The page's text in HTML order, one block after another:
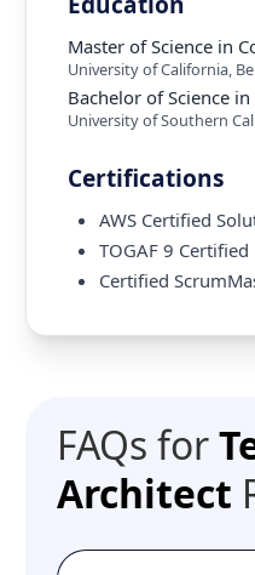
Master of Science in
University of California,
Bachelor of Science
University of Southern
Certifications
AWS Certified
TOGAF 9 Certified
Certified
FAQs for
Architect